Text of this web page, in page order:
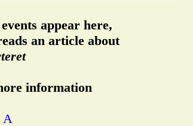
appear here,
an article about
information